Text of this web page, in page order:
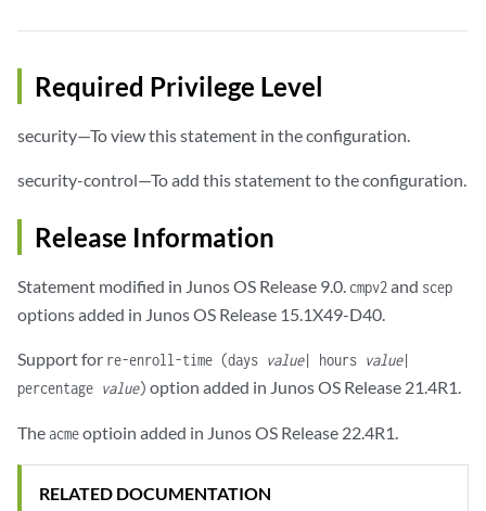
Required Privilege Level
security—To view this statement in the configuration.
security-control—To add this statement to the configuration.
Release Information
Statement modified in Junos OS Release 9.0. cmpv2and scep
options added in Junos OS Release 15.1X49-D40.
Support for re-enroll-time (days value| hours value|
percentage value) option added in Junos OS Release 21.4R1.
Theacmeoptioin added in Junos OS Release 22.4R1.
RELATED DOCUMENTATION